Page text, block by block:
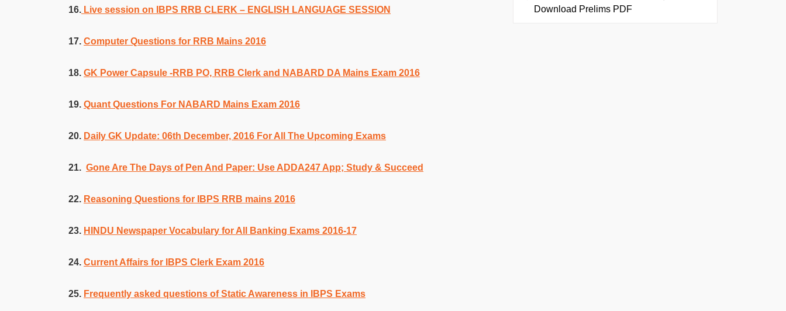
16. Live session on IBPS RRB CLERK – ENGLISH LANGUAGE SESSION
17. Computer Questions for RRB Mains 2016
18. GK Power Capsule -RRB PO, RRB Clerk and NABARD DA Mains Exam 2016
19. Quant Questions For NABARD Mains Exam 2016
20. Daily GK Update: 06th December, 2016 For All The Upcoming Exams
21. Gone Are The Days of Pen And Paper: Use ADDA247 App; Study & Succeed
22. Reasoning Questions for IBPS RRB mains 2016
23. HINDU Newspaper Vocabulary for All Banking Exams 2016-17
24. Current Affairs for IBPS Clerk Exam 2016
25. Frequently asked questions of Static Awareness in IBPS Exams
Download Prelims PDF